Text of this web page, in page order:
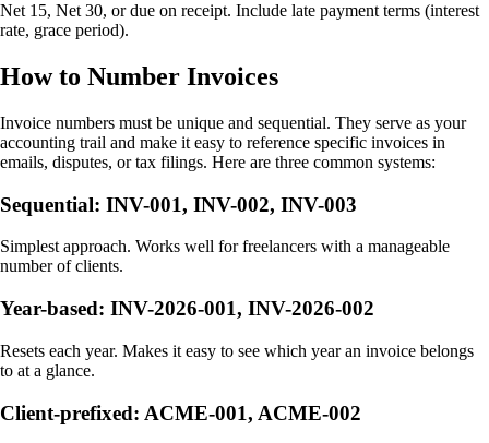
Net 15, Net 30, or due on receipt. Include late payment terms (interest
rate, grace period).
How to Number Invoices
Invoice numbers must be unique and sequential. They serve as your
accounting trail and make it easy to reference specific invoices in
emails, disputes, or tax filings. Here are three common systems:
Sequential: INV-001, INV-002, INV-003
Simplest approach. Works well for freelancers with a manageable
number of clients.
Year-based: INV-2026-001, INV-2026-002
Resets each year. Makes it easy to see which year an invoice belongs
to at a glance.
Client-prefixed: ACME-001, ACME-002